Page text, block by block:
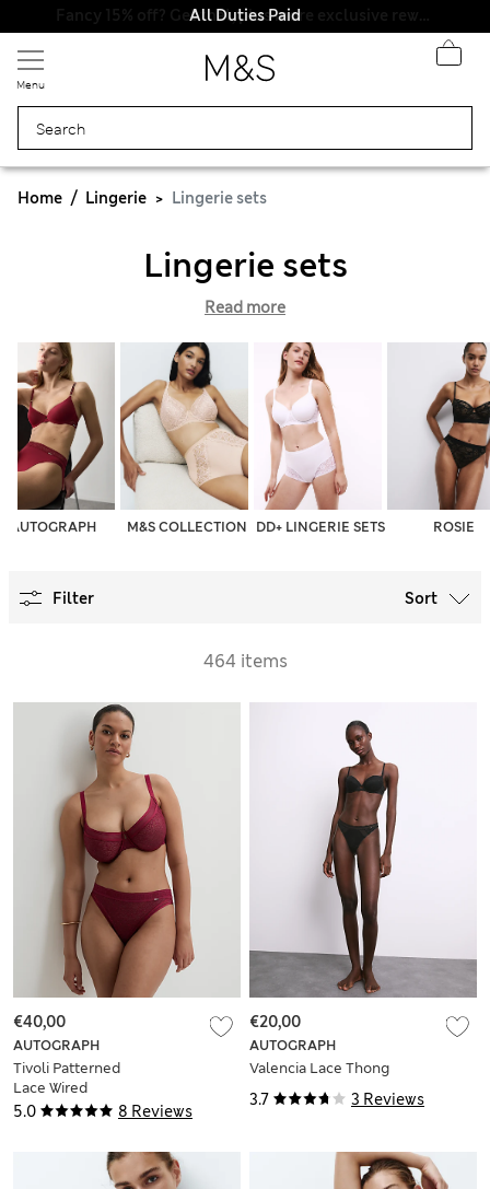
All Duties Paid
Menu
Home Lingerie Lingerie sets
Lingerie sets
Read more
AUTOGRAPH M&S COLLECTION DD+ LINGERIE SETS ROSIE
Filter Sort
464 items
5.0 8 Reviews
AUTOGRAPH
Tivoli Patterned
Lace Wired
Minimiser Bra (C-G)
€40,00
3.7 3 Reviews
AUTOGRAPH
Valencia Lace Thong
€20,00